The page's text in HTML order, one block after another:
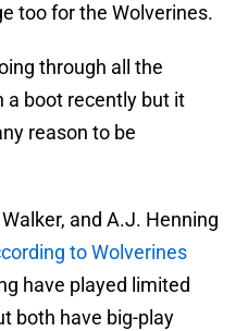
too for the Wolverines.
through all the
a boot recently but it
reason to be
and A.J. Henning
to Wolverines
have played limited
both have big-play